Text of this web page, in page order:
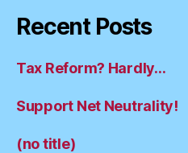
Recent Posts
Tax Reform? Hardly…
Support Net Neutrality!
(no title)